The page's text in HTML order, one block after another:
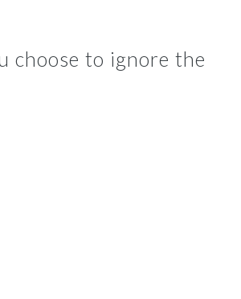
choose to ignore the